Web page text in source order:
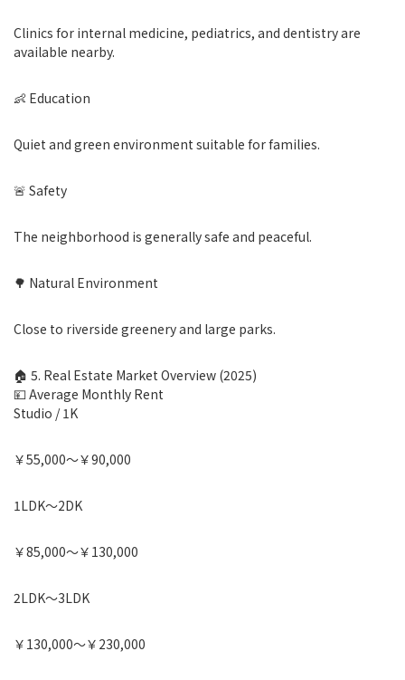
Clinics for internal medicine, pediatrics, and dentistry are
available nearby.
👶 Education
Quiet and green environment suitable for families.
🚨 Safety
The neighborhood is generally safe and peaceful.
🌳 Natural Environment
Close to riverside greenery and large parks.
🏠 5. Real Estate Market Overview (2025)
💴 Average Monthly Rent
Studio / 1K
￥55,000〜￥90,000
1LDK〜2DK
￥85,000〜￥130,000
2LDK〜3LDK
￥130,000〜￥230,000